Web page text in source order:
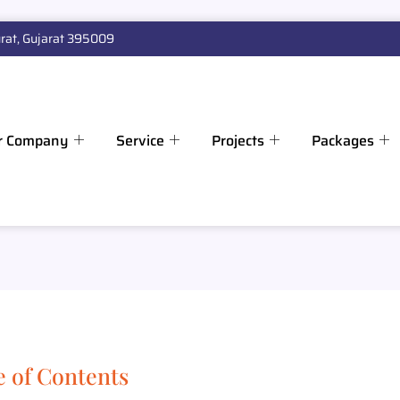
Gujarat 395009
Company Service Projects Packages
of Contents